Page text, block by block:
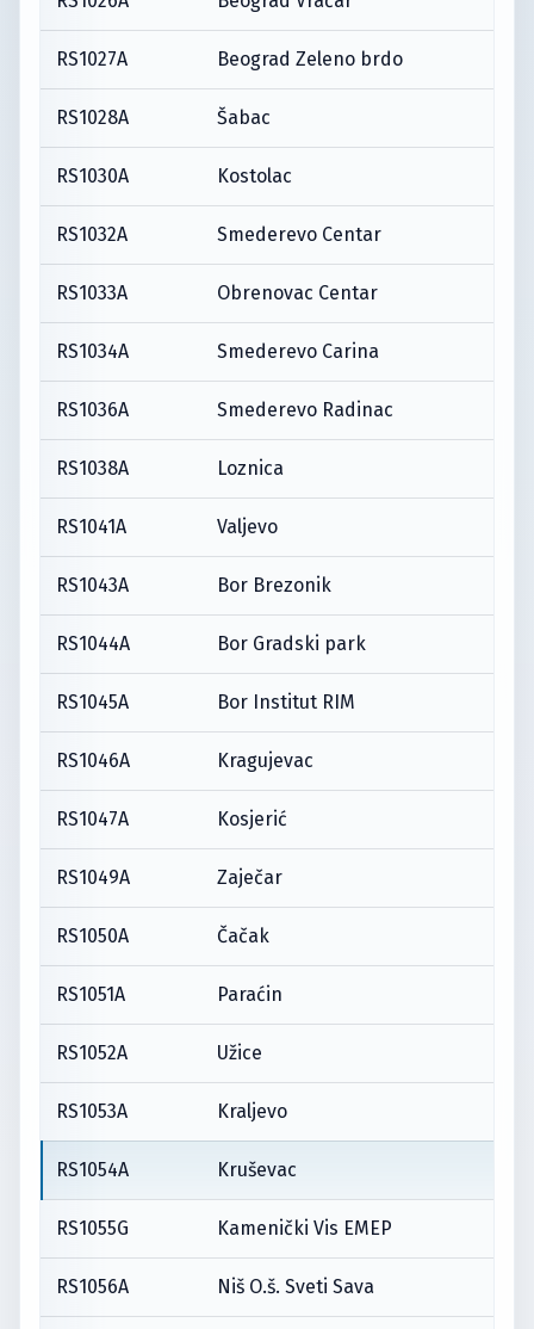
RS1027A Beograd Zeleno brdo
RS1028A Šabac
RS1030A Kostolac
RS1032A Smederevo Centar
RS1033A Obrenovac Centar
RS1034A Smederevo Carina
RS1036A Smederevo Radinac
RS1038A Loznica
RS1041A Valjevo
RS1043A Bor Brezonik
RS1044A Bor Gradski park
RS1045A Bor Institut RIM
RS1046A Kragujevac
RS1047A Kosjerić
RS1049A Zaječar
RS1050A Čačak
RS1051A Paraćin
RS1052A Užice
RS1053A Kraljevo
RS1054A Kruševac
RS1055G Kamenički Vis EMEP
RS1056A Niš O.š. Sveti Sava